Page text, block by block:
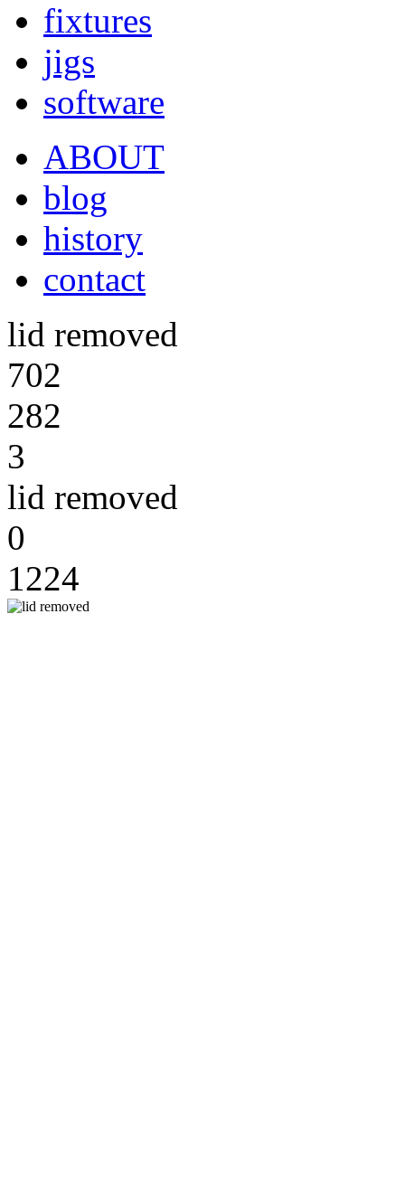
fixtures
jigs
software
ABOUT
blog
history
contact
lid removed
702
282
3
lid removed
0
1224